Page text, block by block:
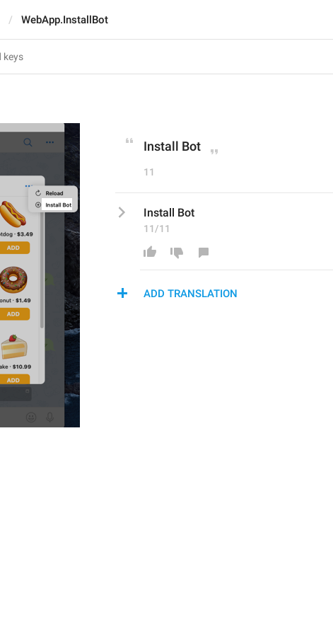
WebApp.InstallBot
Install Bot
11
Install Bot
11/11
ADD TRANSLATION